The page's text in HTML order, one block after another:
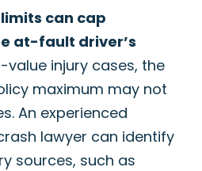
can cap
at-fault driver’s
value injury cases, the
maximum may not
An experienced
lawyer can identify
sources, such as